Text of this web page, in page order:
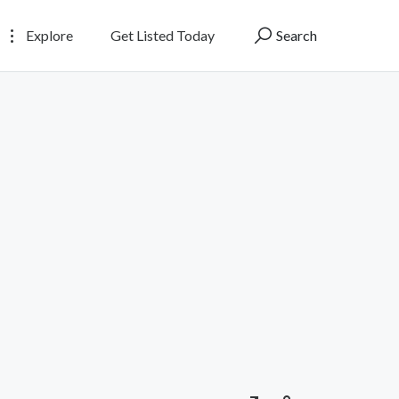
Explore Get Listed Today Search